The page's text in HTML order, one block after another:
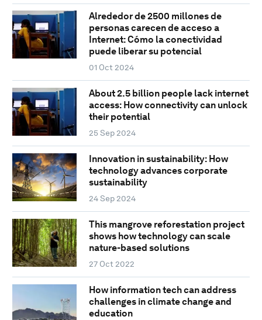
Alrededor de 2500 millones de
personas carecen de acceso a
Internet: Cómo la conectividad
puede liberar su potencial
01 Oct 2024
About 2.5 billion people lack internet
access: How connectivity can unlock
their potential
25 Sep 2024
Innovation in sustainability: How
technology advances corporate
sustainability
24 Sep 2024
This mangrove reforestation project
shows how technology can scale
nature-based solutions
27 Oct 2022
How information tech can address
challenges in climate change and
education